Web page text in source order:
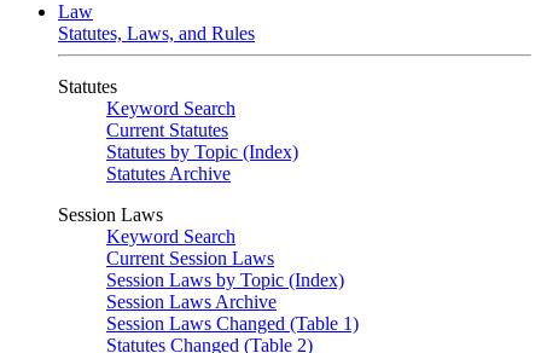
Law
Statutes, Laws, and Rules
Statutes
Keyword Search
Current Statutes
Statutes by Topic (Index)
Statutes Archive
Session Laws
Keyword Search
Current Session Laws
Session Laws by Topic (Index)
Session Laws Archive
Session Laws Changed (Table 1)
Statutes Changed (Table 2)